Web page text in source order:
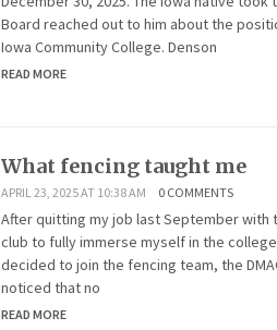
Board reached out to him about the
Iowa Community College. Denson
READ MORE
What fencing taught me
APRIL 23, 2025 AT 10:38 AM 0 COMMENTS
After quitting my job last September with
club to fully immerse myself in the
decided to join the fencing team, the
noticed that no
READ MORE